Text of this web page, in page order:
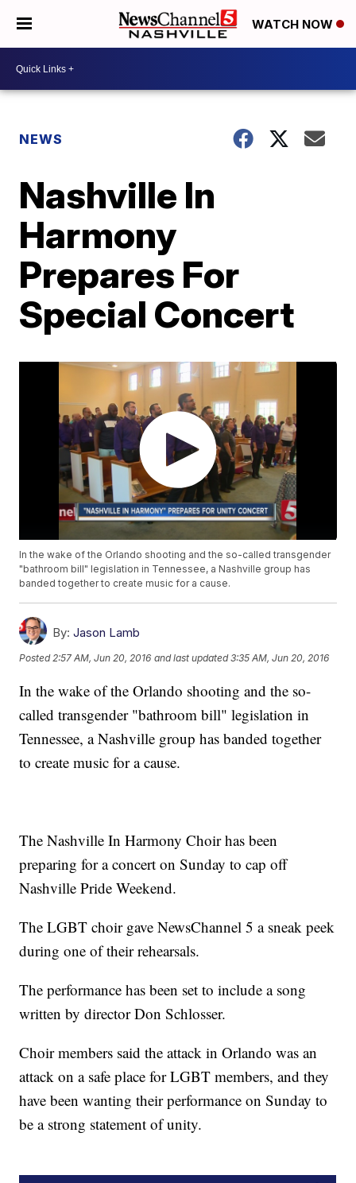
WATCH NOW
NEWS
Nashville In
Harmony
Prepares For
Special Concert
In the wake of the Orlando shooting and the so-called transgender
"bathroom bill" legislation in Tennessee, a Nashville group has
banded together to create music for a cause.
By: Jason Lamb
Posted 2:57 AM, Jun 20, 2016 and last updated 3:35 AM, Jun 20, 2016
In the wake of the Orlando shooting and the so-
called transgender "bathroom bill" legislation in
Tennessee, a Nashville group has banded together
to create music for a cause.
The Nashville In Harmony Choir has been
preparing for a concert on Sunday to cap off
Nashville Pride Weekend.
The LGBT choir gave NewsChannel 5 a sneak peek
during one of their rehearsals.
The performance has been set to include a song
written by director Don Schlosser.
Choir members said the attack in Orlando was an
attack on a safe place for LGBT members, and they
have been wanting their performance on Sunday to
be a strong statement of unity.